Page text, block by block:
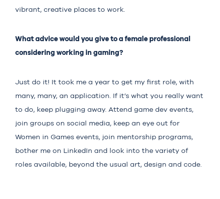
vibrant, creative places to work.
What advice would you give to a female professional
considering working in gaming?
Just do it! It took me a year to get my first role, with
many, many, an application. If it’s what you really want
to do, keep plugging away. Attend game dev events,
join groups on social media, keep an eye out for
Women in Games events, join mentorship programs,
bother me on LinkedIn and look into the variety of
roles available, beyond the usual art, design and code.